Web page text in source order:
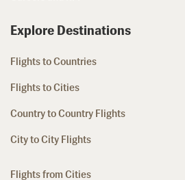
Explore Destinations
Flights to Countries
Flights to Cities
Country to Country Flights
City to City Flights
Flights from Cities